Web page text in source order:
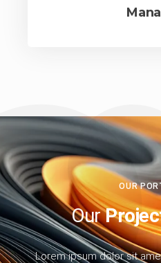
OUR
Our
Lorem ipsum dolor sit